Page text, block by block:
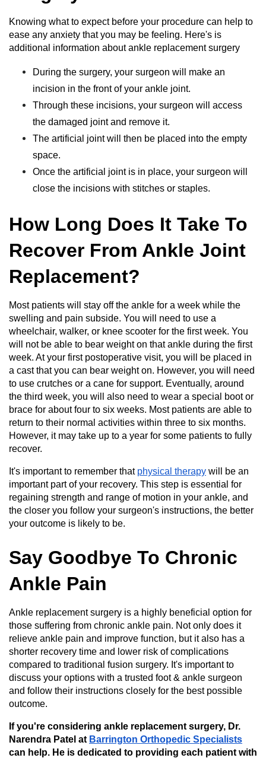
Knowing what to expect before your procedure can help to
ease any anxiety that you may be feeling. Here's is
additional information about ankle replacement surgery
During the surgery, your surgeon will make an
incision in the front of your ankle joint.
Through these incisions, your surgeon will access
the damaged joint and remove it.
The artificial joint will then be placed into the empty
space.
Once the artificial joint is in place, your surgeon will
close the incisions with stitches or staples.
How Long Does It Take To
Recover From Ankle Joint
Replacement?
Most patients will stay off the ankle for a week while the
swelling and pain subside. You will need to use a
wheelchair, walker, or knee scooter for the first week. You
will not be able to bear weight on that ankle during the first
week. At your first postoperative visit, you will be placed in
a cast that you can bear weight on. However, you will need
to use crutches or a cane for support. Eventually, around
the third week, you will also need to wear a special boot or
brace for about four to six weeks. Most patients are able to
return to their normal activities within three to six months.
However, it may take up to a year for some patients to fully
recover.
It's important to remember that physical therapy will be an
important part of your recovery. This step is essential for
regaining strength and range of motion in your ankle, and
the closer you follow your surgeon's instructions, the better
your outcome is likely to be.
Say Goodbye To Chronic
Ankle Pain
Ankle replacement surgery is a highly beneficial option for
those suffering from chronic ankle pain. Not only does it
relieve ankle pain and improve function, but it also has a
shorter recovery time and lower risk of complications
compared to traditional fusion surgery. It's important to
discuss your options with a trusted foot & ankle surgeon
and follow their instructions closely for the best possible
outcome.
If you're considering ankle replacement surgery, Dr.
Narendra Patel at Barrington Orthopedic Specialists
can help. He is dedicated to providing each patient with